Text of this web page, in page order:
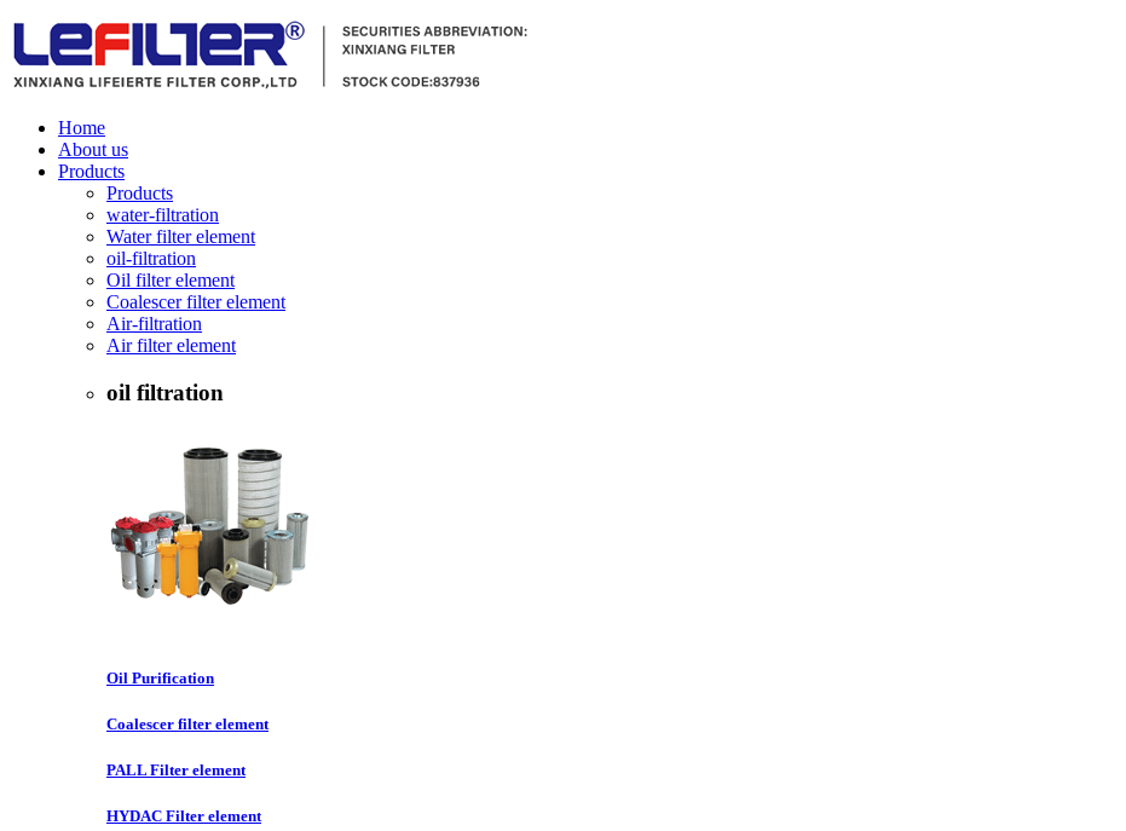
Home
About us
Products
Products
water-filtration
Water filter element
oil-filtration
Oil filter element
Coalescer filter element
Air-filtration
Air filter element
oil filtration
Oil Purification
Coalescer filter element
PALL Filter element
HYDAC Filter element